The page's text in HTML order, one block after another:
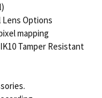
Lens Options
mapping
Tamper Resistant